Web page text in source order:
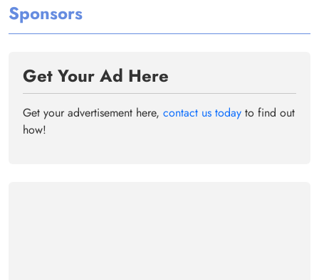
Sponsors
Get Your Ad Here
Get your advertisement here, contact us today to find out
how!